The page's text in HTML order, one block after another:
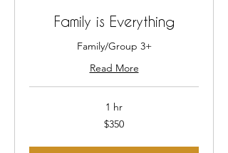
Family is Everything
Family/Group 3+
Read More
1 hr
$350